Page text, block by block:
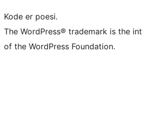
Kode er poesi.
The WordPress® trademark is the
of the WordPress Foundation.